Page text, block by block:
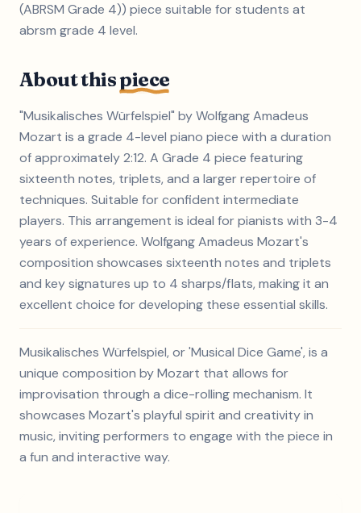
(ABRSM Grade 4)) piece suitable for students at
abrsm grade 4 level.
About thispiece
"Musikalisches Würfelspiel" by Wolfgang Amadeus
Mozart is a grade 4-level piano piece with a duration
of approximately 2:12. A Grade 4 piece featuring
sixteenth notes, triplets, and a larger repertoire of
techniques. Suitable for confident intermediate
players. This arrangement is ideal for pianists with 3-4
years of experience. Wolfgang Amadeus Mozart's
composition showcases sixteenth notes and triplets
and key signatures up to 4 sharps/flats, making it an
excellent choice for developing these essential skills.
Musikalisches Würfelspiel, or 'Musical Dice Game', is a
unique composition by Mozart that allows for
improvisation through a dice-rolling mechanism. It
showcases Mozart's playful spirit and creativity in
music, inviting performers to engage with the piece in
a fun and interactive way.